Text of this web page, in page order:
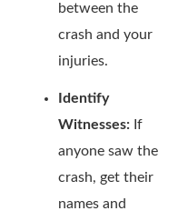
between the
crash and your
injuries.
Identify
Witnesses: If
anyone saw the
crash, get their
names and